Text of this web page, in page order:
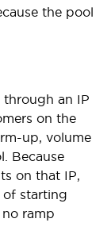
the pool
an IP
on the
up, volume
Because
on that IP,
of starting
ramp